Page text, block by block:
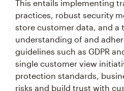
This entails implementing
practices, robust security
store customer data, and a
understanding of and
guidelines such as GDPR
single customer view
protection standards,
risks and build trust with